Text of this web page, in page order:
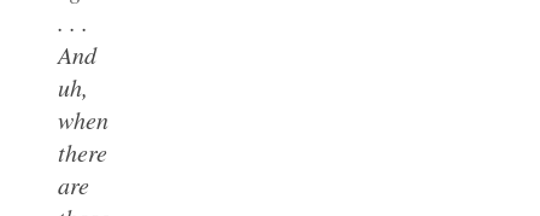
. . .
And
uh,
when
there
are